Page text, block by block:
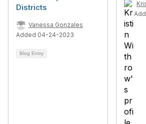
Districts
Vanessa Gonzales
Added 04-24-2023
Blog Entry